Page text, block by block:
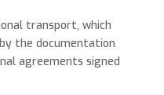
transport, which
the documentation
agreements signed